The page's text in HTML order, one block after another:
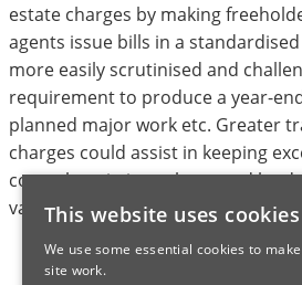
estate charges by making
agents issue bills in a
more easily scrutinised and
requirement to produce a year-
planned major work etc. Greater
charges could assist in keeping
control, assisting valuers and
value or mortgagbility is be
This website uses cookies
We use some essential cookies to
site work.